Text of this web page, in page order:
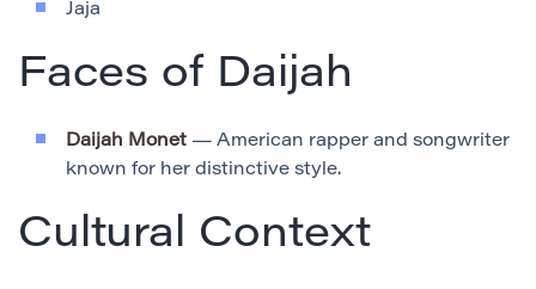
Jaja
Faces of Daijah
Daijah Monet — American rapper and songwriter
known for her distinctive style.
Cultural Context